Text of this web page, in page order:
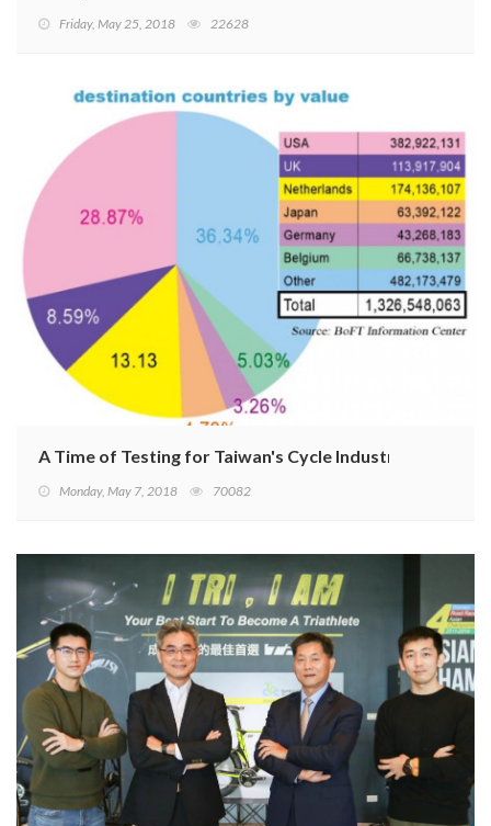
Friday, May 25, 2018 22628
A Time of Testing for Taiwan's Cycle Industry
Monday, May 7, 2018 70082